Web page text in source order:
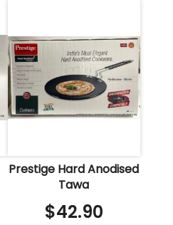
Prestige Hard Anodised
Tawa
$42.90